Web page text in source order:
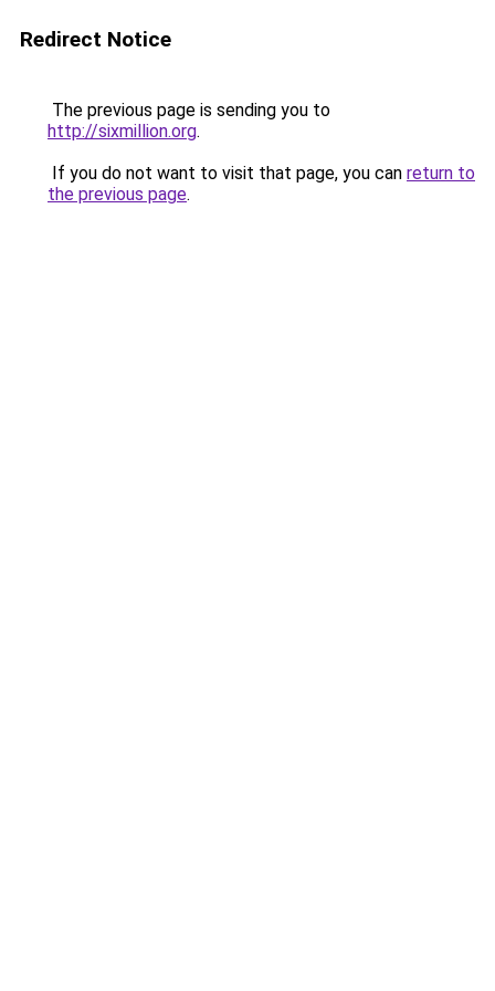
Redirect Notice
The previous page is sending you to
http://sixmillion.org.
If you do not want to visit that page, you can return to
the previous page.